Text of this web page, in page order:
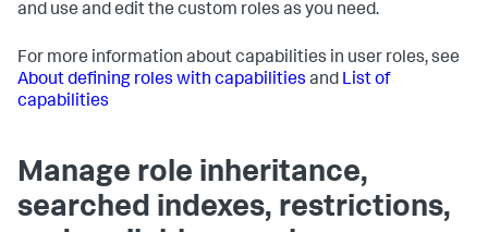
and use and edit the custom roles as you need.
For more information about capabilities in user roles, see
About defining roles with capabilities and List of
capabilities
Manage role inheritance,
searched indexes, restrictions,